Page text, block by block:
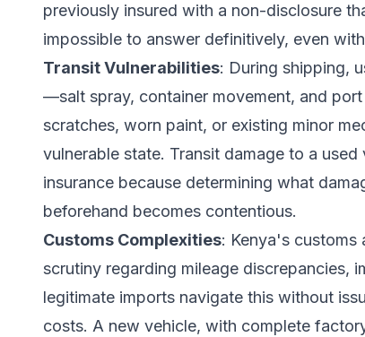
previously insured with a non-disclosure
impossible to answer definitively, even
Transit Vulnerabilities: During shipping,
—salt spray, container movement, and
scratches, worn paint, or existing minor
vulnerable state. Transit damage to a
insurance because determining what
beforehand becomes contentious.
Customs Complexities: Kenya's customs
scrutiny regarding mileage discrepancies,
legitimate imports navigate this without
costs. A new vehicle, with complete